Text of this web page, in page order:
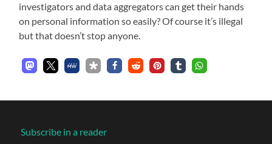
investigators and data aggregators can get their hands
on personal information so easily? Of course it’s illegal
but that doesn’t stop anyone.
Subscribe in a reader